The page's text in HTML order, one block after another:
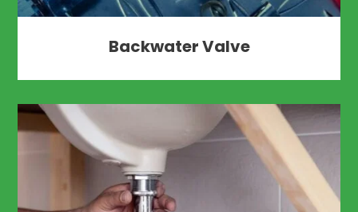
Backwater Valve